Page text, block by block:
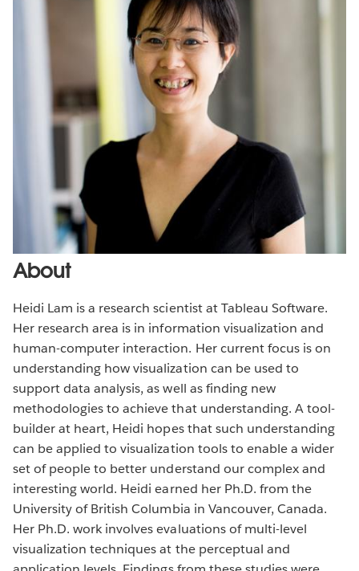
About
Heidi Lam is a research scientist at Tableau Software.
Her research area is in information visualization and
human-computer interaction. Her current focus is on
understanding how visualization can be used to
support data analysis, as well as finding new
methodologies to achieve that understanding. A tool-
builder at heart, Heidi hopes that such understanding
can be applied to visualization tools to enable a wider
set of people to better understand our complex and
interesting world. Heidi earned her Ph.D. from the
University of British Columbia in Vancouver, Canada.
Her Ph.D. work involves evaluations of multi-level
visualization techniques at the perceptual and